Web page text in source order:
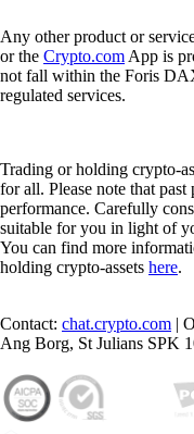
Any other product or
or the Crypto.com App is
not fall within the Foris
regulated services.
Trading or holding crypto-
for all. Please note that
performance. Carefully
suitable for you in light of
You can find more
holding crypto-assets here.
Contact: chat.crypto.com |
Ang Borg, St Julians SPK